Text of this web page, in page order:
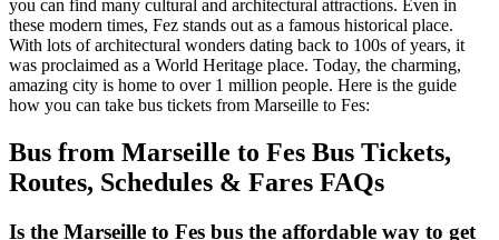
you can find many cultural and architectural attractions. Even in
these modern times, Fez stands out as a famous historical place.
With lots of architectural wonders dating back to 100s of years, it
was proclaimed as a World Heritage place. Today, the charming,
amazing city is home to over 1 million people. Here is the guide
how you can take bus tickets from Marseille to Fes:
Bus from Marseille to Fes Bus Tickets,
Routes, Schedules & Fares FAQs
Is the Marseille to Fes bus the affordable way to get